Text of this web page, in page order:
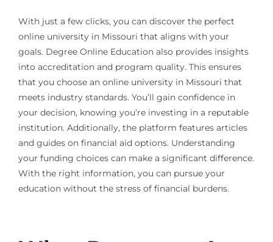
With just a few clicks, you can discover the perfect
online university in Missouri that aligns with your
goals. Degree Online Education also provides insights
into accreditation and program quality. This ensures
that you choose an online university in Missouri that
meets industry standards. You’ll gain confidence in
your decision, knowing you’re investing in a reputable
institution. Additionally, the platform features articles
and guides on financial aid options. Understanding
your funding choices can make a significant difference.
With the right information, you can pursue your
education without the stress of financial burdens.